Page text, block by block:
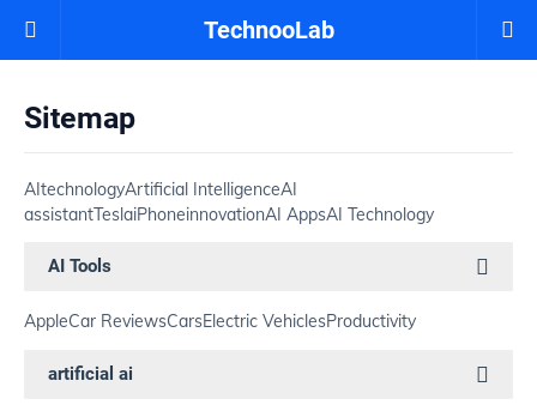
TechnooLab
Sitemap
AItechnologyArtificial IntelligenceAI
assistantTeslaiPhoneinnovationAI AppsAI Technology
AI Tools
AppleCar ReviewsCarsElectric VehiclesProductivity
artificial ai